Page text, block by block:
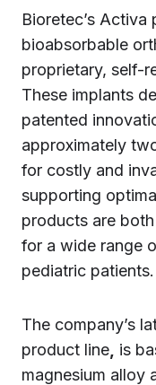
Bioretec’s
bioabsorbable
proprietary, self-
These implants
patented
approximately
for costly and
supporting
products are
for a wide range
pediatric patients.
The company’s
product line is
magnesium alloy